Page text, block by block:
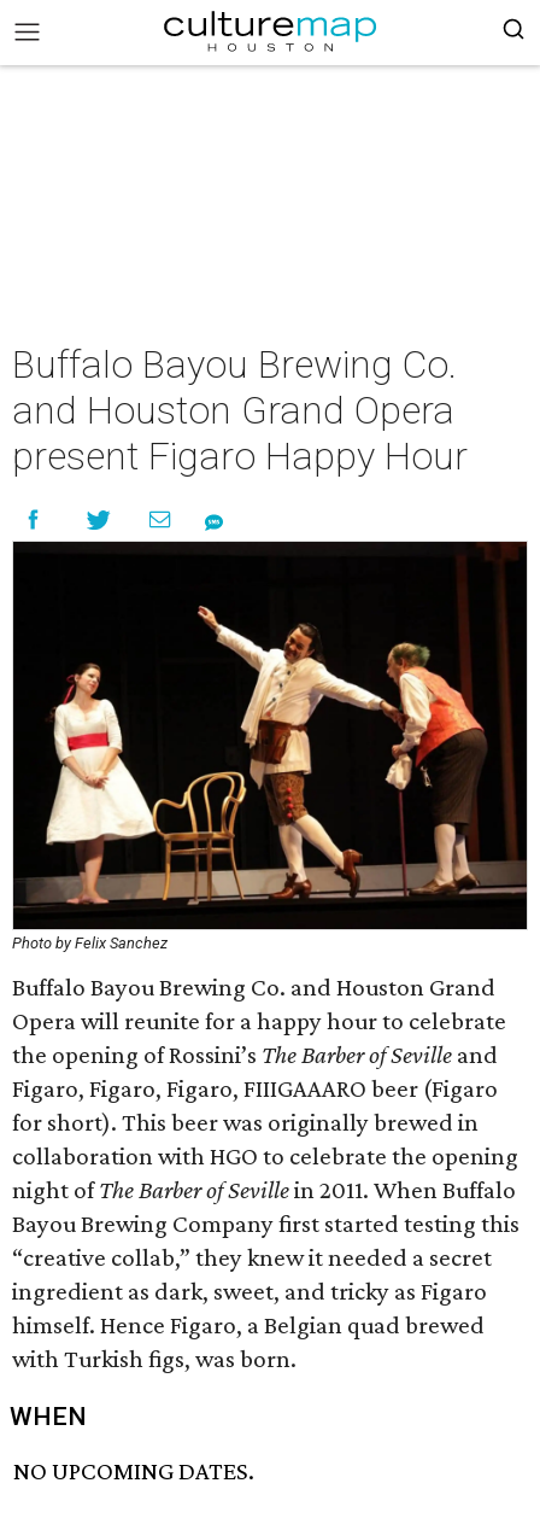
Buffalo Bayou Brewing Co.
and Houston Grand Opera
present Figaro Happy Hour
Photo by Felix Sanchez
Buffalo Bayou Brewing Co. and Houston Grand
Opera will reunite for a happy hour to celebrate
the opening of Rossini’s The Barber of Seville and
Figaro, Figaro, Figaro, FIIIGAAARO beer (Figaro
for short). This beer was originally brewed in
collaboration with HGO to celebrate the opening
night ofThe Barber of Sevillein 2011. When Buffalo
Bayou Brewing Company first started testing this
“creative collab,” they knew it needed a secret
ingredient as dark, sweet, and tricky as Figaro
himself. Hence Figaro, a Belgian quad brewed
with Turkish figs, was born.
WHEN
NO UPCOMING DATES.